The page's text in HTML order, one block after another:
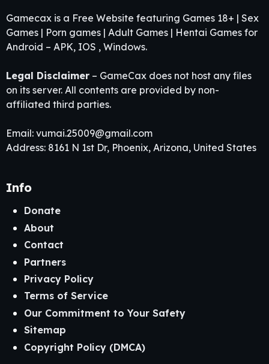
Gamecax is a Free Website featuring Games 18+ | Sex
Games | Porn games | Adult Games | Hentai Games for
Android – APK, IOS , Windows.
Legal Disclaimer – GameCax does not host any files
on its server. All contents are provided by non-
affiliated third parties.
Email: vumai.25009@gmail.com
Address: 8161 N 1st Dr, Phoenix, Arizona, United States
Info
Donate
About
Contact
Partners
Privacy Policy
Terms of Service
Our Commitment to Your Safety
Sitemap
Copyright Policy (DMCA)